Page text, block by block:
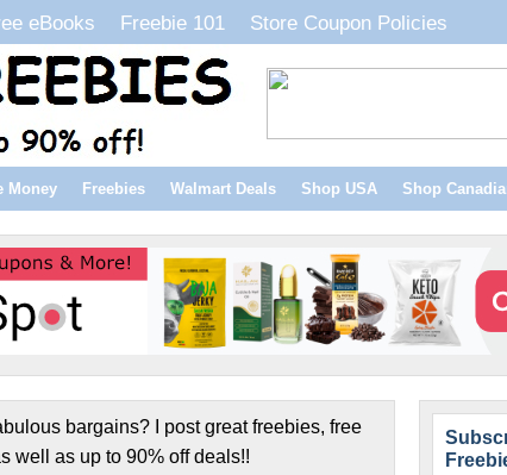
eBooks Freebie 101 Store Coupon Policies
Money Freebies Walmart Deals Shop USA Shop
bargains? I post great freebies, free
well as up to 90% off deals!!